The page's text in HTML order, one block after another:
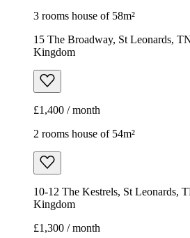
3 rooms house of 58m²
15 The Broadway, St Leonards,
Kingdom
£1,400 / month
2 rooms house of 54m²
10-12 The Kestrels, St Leonards,
Kingdom
£1,300 / month